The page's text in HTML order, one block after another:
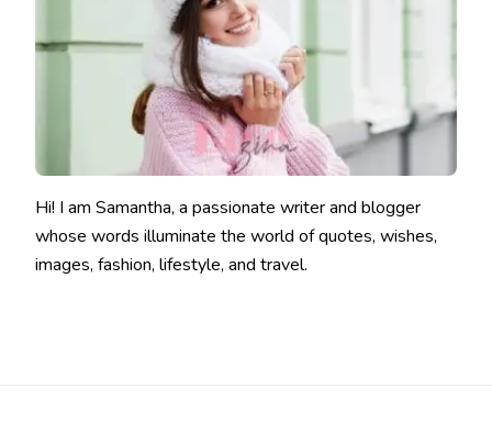
Hi! I am Samantha, a passionate writer and blogger
whose words illuminate the world of quotes, wishes,
images, fashion, lifestyle, and travel.